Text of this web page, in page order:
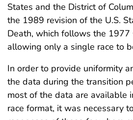
States and the District of
the 1989 revision of the U.S.
Death, which follows the 1977
allowing only a single race to
In order to provide uniformity
the data during the transition
most of the data are available
race format, it was necessary to